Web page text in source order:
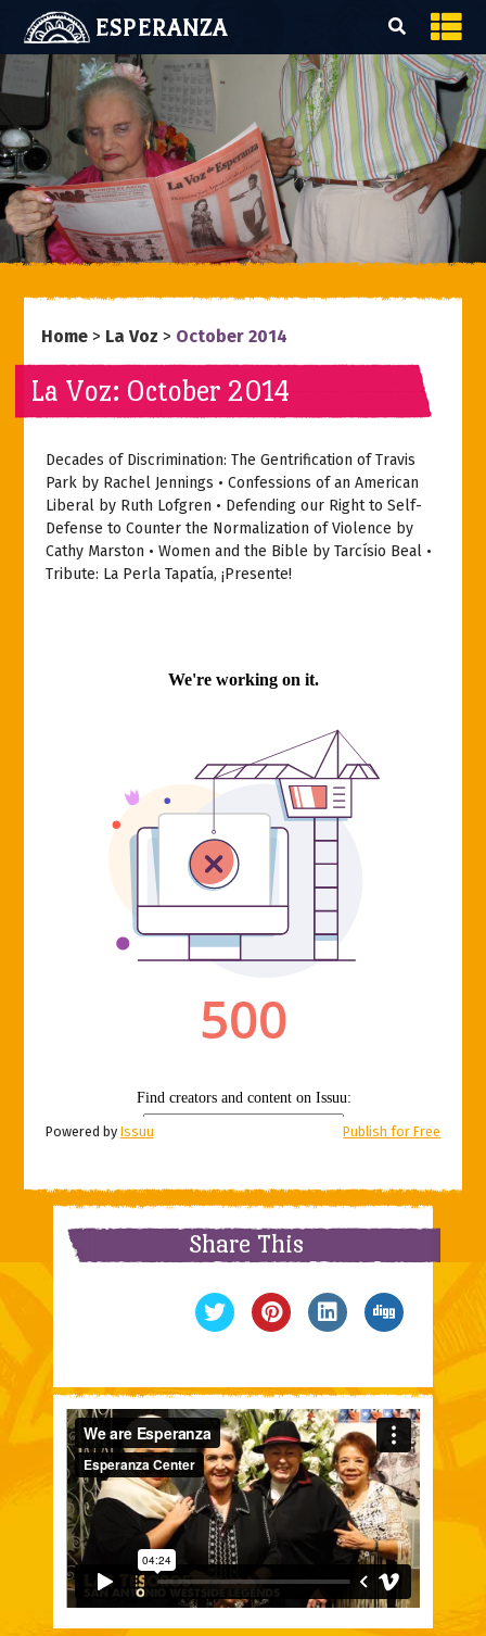
ESPERANZA
Home > La Voz > October 2014
La Voz: October 2014
Decades of Discrimination: The Gentrification of Travis
Park by Rachel Jennings • Confessions of an American
Liberal by Ruth Lofgren • Defending our Right to Self-
Defense to Counter the Normalization of Violence by
Cathy Marston • Women and the Bible by Tarcísio Beal •
Tribute: La Perla Tapatía, ¡Presente!
Powered by Issuu Publish for Free
Share This